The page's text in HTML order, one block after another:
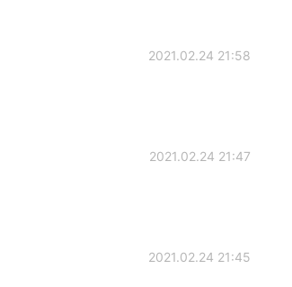
2021.02.24 21:58
2021.02.24 21:47
2021.02.24 21:45